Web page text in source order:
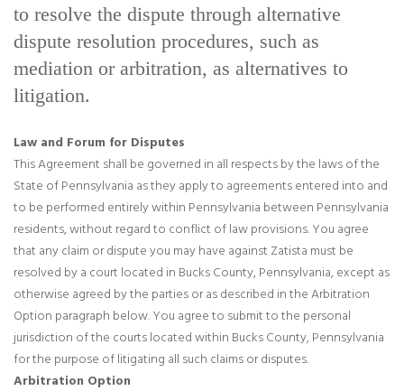
to resolve the dispute through alternative
dispute resolution procedures, such as
mediation or arbitration, as alternatives to
litigation.
Law and Forum for Disputes
This Agreement shall be governed in all respects by the laws of the
State of Pennsylvania as they apply to agreements entered into and
to be performed entirely within Pennsylvania between Pennsylvania
residents, without regard to conflict of law provisions. You agree
that any claim or dispute you may have against Zatista must be
resolved by a court located in Bucks County, Pennsylvania, except as
otherwise agreed by the parties or as described in the Arbitration
Option paragraph below. You agree to submit to the personal
jurisdiction of the courts located within Bucks County, Pennsylvania
for the purpose of litigating all such claims or disputes.
Arbitration Option